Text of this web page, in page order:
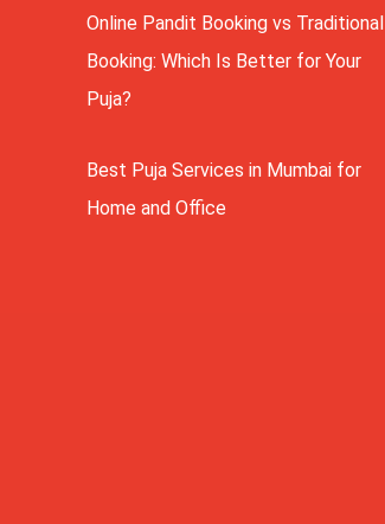
Online Pandit Booking vs Traditional
Booking: Which Is Better for Your
Puja?
Best Puja Services in Mumbai for
Home and Office